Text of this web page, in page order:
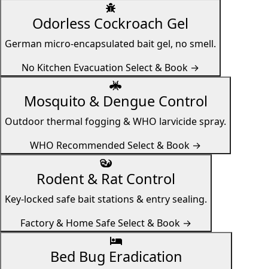
Odorless Cockroach Gel
German micro-encapsulated bait gel, no smell.
No Kitchen Evacuation Select & Book →
Mosquito & Dengue Control
Outdoor thermal fogging & WHO larvicide spray.
WHO Recommended Select & Book →
Rodent & Rat Control
Key-locked safe bait stations & entry sealing.
Factory & Home SafeSelect & Book →
Bed Bug Eradication